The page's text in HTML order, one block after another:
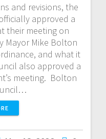
and revisions, the
approved a
their meeting on
Mayor Mike Bolton
and what it
also approved a
meeting. Bolton